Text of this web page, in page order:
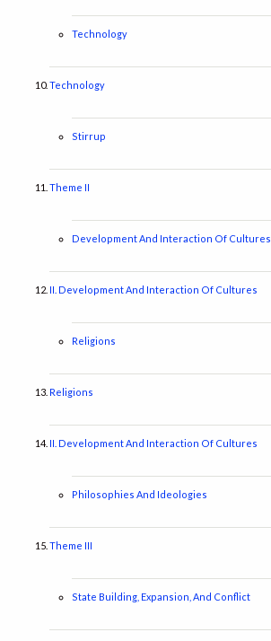
Technology
Technology
Stirrup
Theme II
Development And Interaction Of Cultures
II. Development And Interaction Of Cultures
Religions
Religions
II. Development And Interaction Of Cultures
Philosophies And Ideologies
Theme III
State Building, Expansion, And Conflict